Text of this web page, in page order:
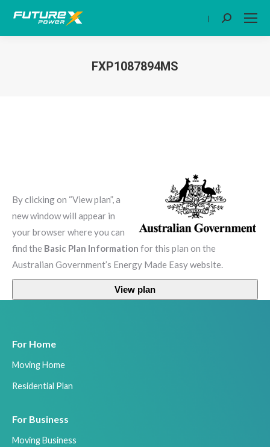
| Search:
FXP1087894MS
By clicking on “View plan”, a
new window will appear in
your browser where you can
find the Basic Plan Information for this plan on the
Australian Government’s Energy Made Easy website.
View plan
For Home
Moving Home
Residential Plan
For Business
Moving Business